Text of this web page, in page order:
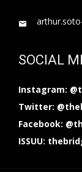
SOCIAL
Instagram:
Twitter:
Facebook:
ISSUU: